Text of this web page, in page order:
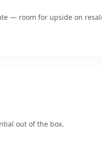
— room for upside on
out of the box.